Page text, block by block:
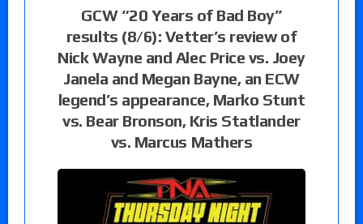
GCW “20 Years of Bad Boy”
results (8/6): Vetter’s review of
Nick Wayne and Alec Price vs. Joey
Janela and Megan Bayne, an ECW
legend’s appearance, Marko Stunt
vs. Bear Bronson, Kris Statlander
vs. Marcus Mathers